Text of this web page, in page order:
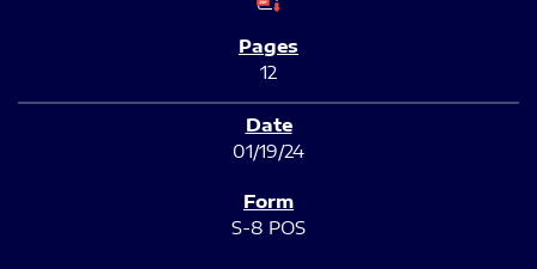
12
01/19/24
S-8 POS